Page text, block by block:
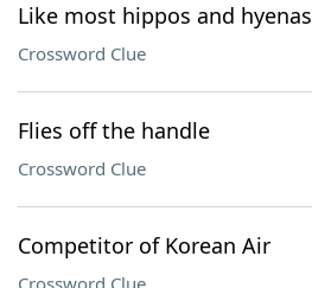
Like most hippos and hyenas
Crossword Clue
Flies off the handle
Crossword Clue
Competitor of Korean Air
Crossword Clue